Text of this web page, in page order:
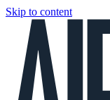
Skip to content